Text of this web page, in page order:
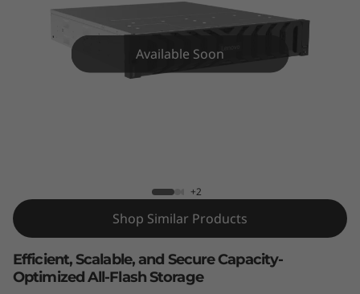
0
A
Available Soon
+2
Shop Similar Products
Efficient, Scalable, and Secure Capacity-
Optimized All-Flash Storage